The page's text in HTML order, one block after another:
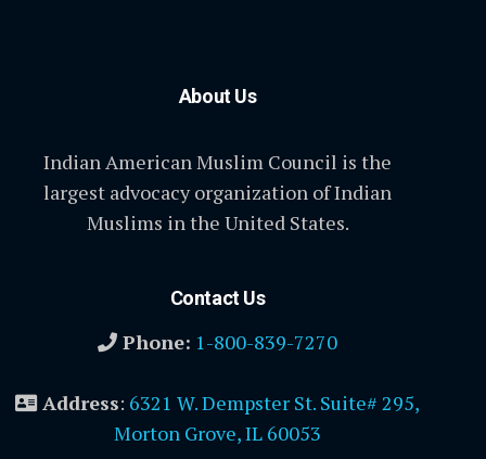
About Us
Indian American Muslim Council is the
largest advocacy organization of Indian
Muslims in the United States.
Contact Us
Phone: 1-800-839-7270
Address: 6321 W. Dempster St. Suite# 295,
Morton Grove, IL 60053